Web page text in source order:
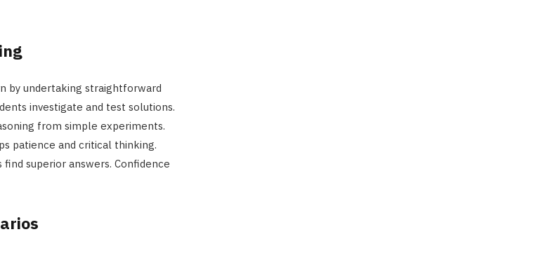
by undertaking straightforward
investigate and test solutions.
from simple experiments.
patience and critical thinking.
superior answers. Confidence